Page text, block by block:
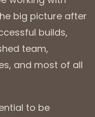
big picture after
builds,
team,
and most of all
to be